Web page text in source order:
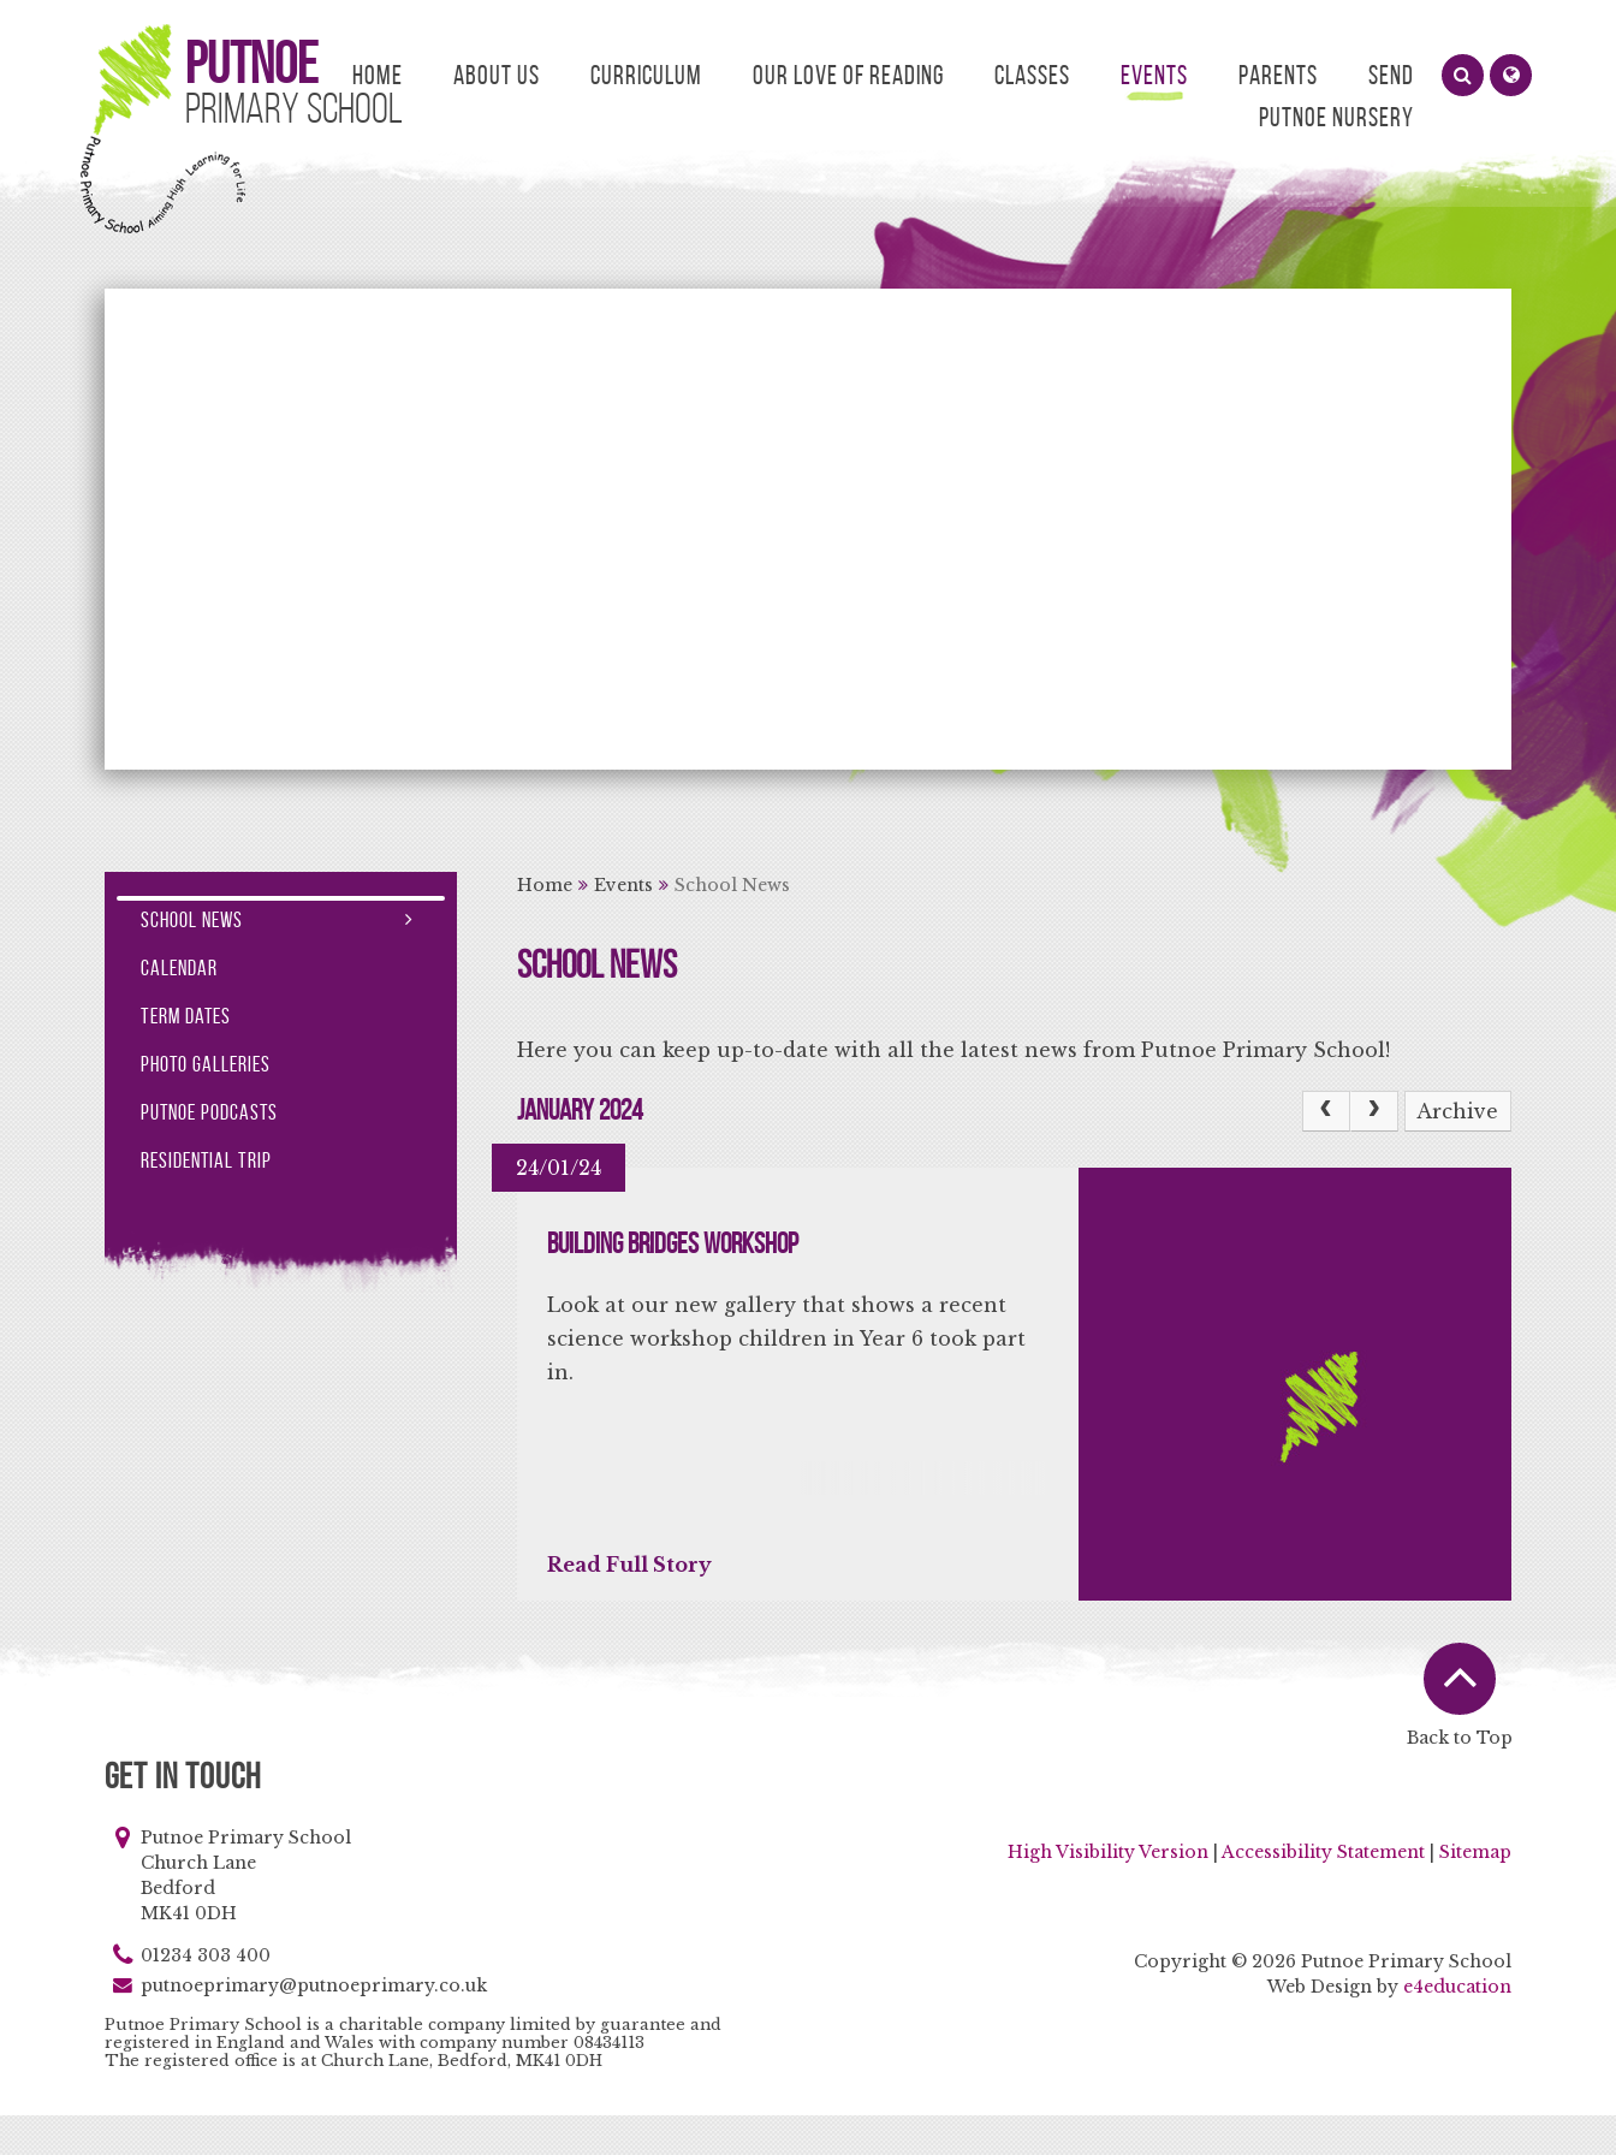
Putnoe
Primary School
Home About Us Curriculum Our Love of Reading Classes Events Parents
SEND
Putnoe Nursery
Home Events School News
School News
Here you can keep up-to-date with all the latest news from Putnoe Primary School!
January 2024 Archive
24/01/24
Building Bridges Workshop
Look at our new gallery that shows a recent
science workshop children in Year 6 took part
in.
Read Full Story
School News
Calendar
Term Dates
Photo Galleries
Putnoe Podcasts
Residential Trip
Back to Top
Get in Touch
Putnoe Primary School
Church Lane
Bedford
MK41 0DH
01234 303 400
putnoeprimary@putnoeprimary.co.uk
Putnoe Primary School is a charitable company limited by guarantee and
registered in England and Wales with company number 08434113
The registered office is at Church Lane, Bedford, MK41 0DH
High Visibility Version Accessibility Statement Sitemap
Copyright © 2026 Putnoe Primary School
Web Design by e4education